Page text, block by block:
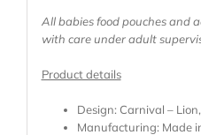
All babies food pouches and
with care under adult
Product details
Design: Carnival –
Manufacturing: Made